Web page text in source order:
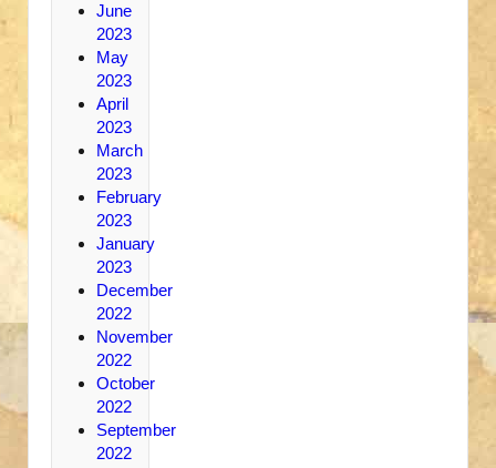
June
2023
May
2023
April
2023
March
2023
February
2023
January
2023
December
2022
November
2022
October
2022
September
2022